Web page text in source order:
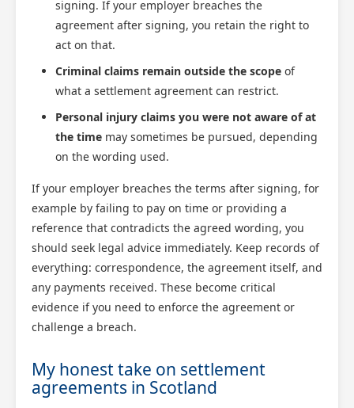
signing. If your employer breaches the
agreement after signing, you retain the right to
act on that.
Criminal claims remain outside the scope of
what a settlement agreement can restrict.
Personal injury claims you were not aware of at
the time may sometimes be pursued, depending
on the wording used.
If your employer breaches the terms after signing, for
example by failing to pay on time or providing a
reference that contradicts the agreed wording, you
should seek legal advice immediately. Keep records of
everything: correspondence, the agreement itself, and
any payments received. These become critical
evidence if you need to enforce the agreement or
challenge a breach.
My honest take on settlement
agreements in Scotland